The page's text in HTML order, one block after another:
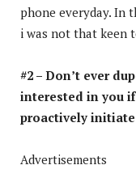
phone everyday. In
i was not that keen
#2 – Don’t ever
interested in you if
proactively
Advertisements